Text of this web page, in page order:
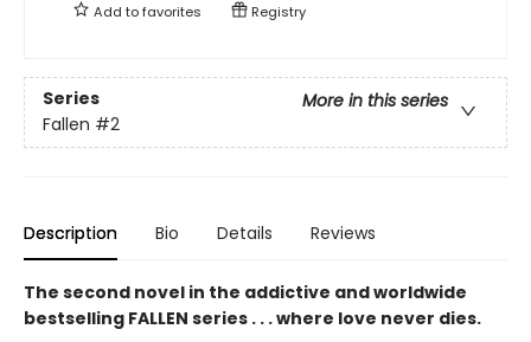
Add tofavorites Registry
Series
More in this series
Fallen #2
Description Bio Details Reviews
The second novel in the addictive andworldwide
bestselling FALLEN series . . . where love never dies.